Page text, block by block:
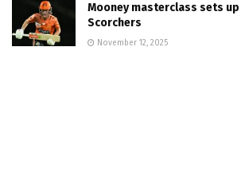
Mooney masterclass sets
Scorchers
November 12, 2025